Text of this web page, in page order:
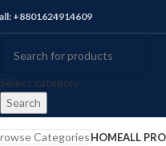
+8801624914609
Select category
Search
CategoriesHOMEALL